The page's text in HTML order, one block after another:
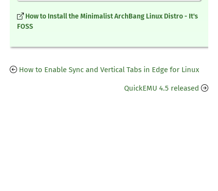
How to Install the Minimalist ArchBang Linux Distro - It's
FOSS
How to Enable Sync and Vertical Tabs in Edge for Linux
QuickEMU 4.5 released